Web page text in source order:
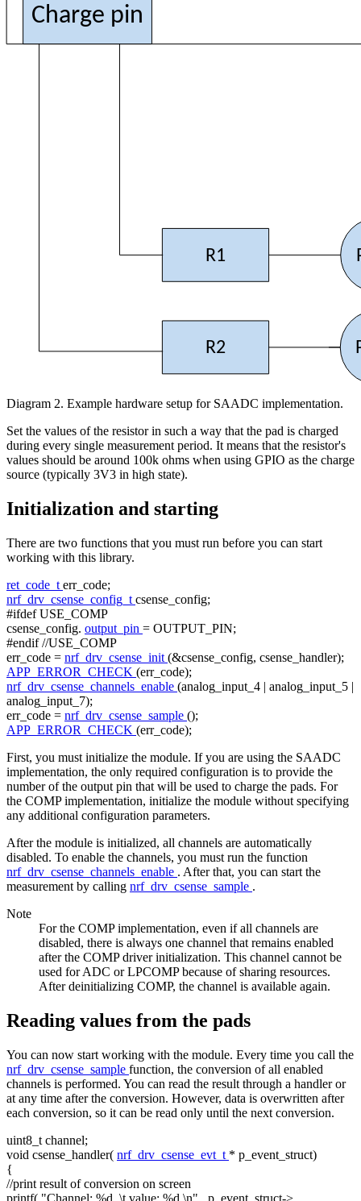
R1
R2
Charge pin
Diagram 2. Example hardware setup for SAADC implementation.
Set the values of the resistor in such a way that the pad is charged
during every single measurement period. It means that the resistor's
values should be around 100k ohms when using GPIO as the charge
source (typically 3V3 in high state).
Initialization and starting
There are two functions that you must run before you can start
working with this library.
ret_code_t err_code;
nrf_drv_csense_config_t csense_config;
#ifdef USE_COMP
csense_config. output_pin = OUTPUT_PIN;
#endif //USE_COMP
err_code = nrf_drv_csense_init (&csense_config, csense_handler);
APP_ERROR_CHECK (err_code);
nrf_drv_csense_channels_enable (analog_input_4 | analog_input_5 |
analog_input_7);
err_code = nrf_drv_csense_sample ();
APP_ERROR_CHECK (err_code);
First, you must initialize the module. If you are using the SAADC
implementation, the only required configuration is to provide the
number of the output pin that will be used to charge the pads. For
the COMP implementation, initialize the module without specifying
any additional configuration parameters.
After the module is initialized, all channels are automatically
disabled. To enable the channels, you must run the function
nrf_drv_csense_channels_enable . After that, you can start the
measurement by calling nrf_drv_csense_sample .
Note
For the COMP implementation, even if all channels are
disabled, there is always one channel that remains enabled
after the COMP driver initialization. This channel cannot be
used for ADC or LPCOMP because of sharing resources.
After deinitializing COMP, the channel is available again.
Reading values from the pads
You can now start working with the module. Every time you call the
nrf_drv_csense_sample function, the conversion of all enabled
channels is performed. You can read the result through a handler or
at any time after the conversion. However, data is overwritten after
each conversion, so it can be read only until the next conversion.
uint8_t channel;
void csense_handler( nrf_drv_csense_evt_t * p_event_struct)
{
//print result of conversion on screen
printf( "Channel: %d, \t value: %d.\n" , p_event_struct->